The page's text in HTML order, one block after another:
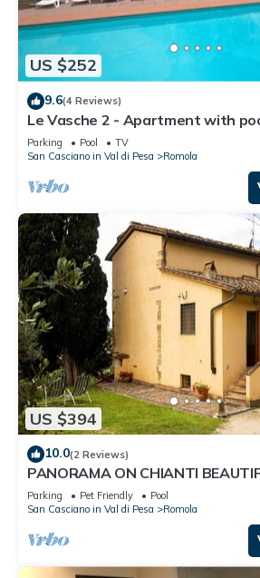
US $252
9.6(4 Reviews)
Le Vasche 2 - Apartment with
Parking Pool
TV
San Casciano in Val di Pesa
Romola
US $394
10.0(2 Reviews)
PANORAMA ON CHIANTI
FAMILIES with garden and POOL
Parking Pet Friendly
Pool
San Casciano in Val di Pesa
Romola